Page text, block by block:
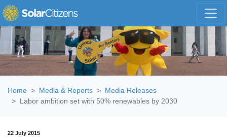
Skip navigation
Home Media & Reports
Media Releases
Labor ambition set with 50% renewables by 2030
22 July 2015